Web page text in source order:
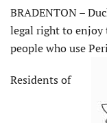
BRADENTON –
legal right to enjoy
people who use
Residents of